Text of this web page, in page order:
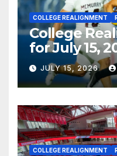
COLLEGE REALIGNMENT
College
for July 15,
JULY 15, 2026
COLLEGE REALIGNMENT